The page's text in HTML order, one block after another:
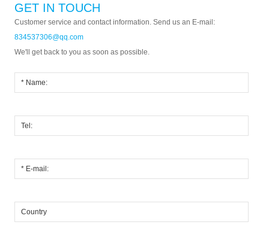
GET IN TOUCH
Customer service and contact information. Send us an E-mail:
834537306@qq.com
We'll get back to you as soon as possible.